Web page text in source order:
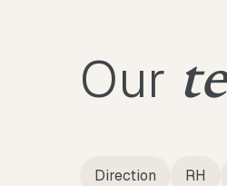
Our
Direction RH